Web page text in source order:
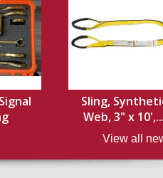
Sling,
Web, 3" x 10',...
View all